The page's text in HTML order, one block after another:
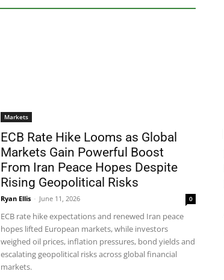
Markets
ECB Rate Hike Looms as Global
Markets Gain Powerful Boost
From Iran Peace Hopes Despite
Rising Geopolitical Risks
Ryan Ellis - June 11, 2026 0
ECB rate hike expectations and renewed Iran peace
hopes lifted European markets, while investors
weighed oil prices, inflation pressures, bond yields and
escalating geopolitical risks across global financial
markets.